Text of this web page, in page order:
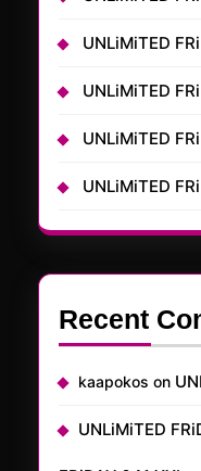
UNLiMiTED
UNLiMiTED
UNLiMiTED
UNLiMiTED
Recent
kaapokos on
UNLiMiTED